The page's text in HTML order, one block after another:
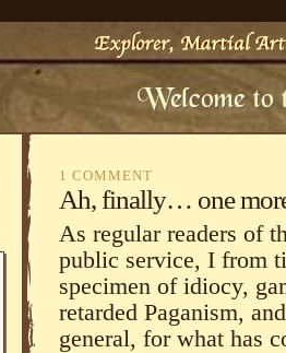
1 COMMENT
Ah, finally… one
As regular readers of
public service, I from
specimen of idiocy,
retarded Paganism,
general, for what has